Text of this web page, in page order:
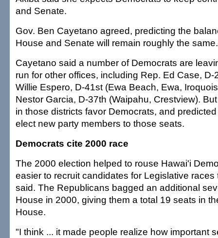
and Senate.
Gov. Ben Cayetano agreed, predicting the
House and Senate will remain roughly the same.
Cayetano said a number of Democrats are
run for other offices, including Rep. Ed Case,
Willie Espero, D-41st (Ewa Beach, Ewa,
Nestor Garcia, D-37th (Waipahu, Crestview).
in those districts favor Democrats, and
elect new party members to those seats.
Democrats cite 2000 race
The 2000 election helped to rouse Hawai'i
easier to recruit candidates for Legislative races
said. The Republicans bagged an additional
House in 2000, giving them a total 19 seats in
House.
"I think ... it made people realize how important